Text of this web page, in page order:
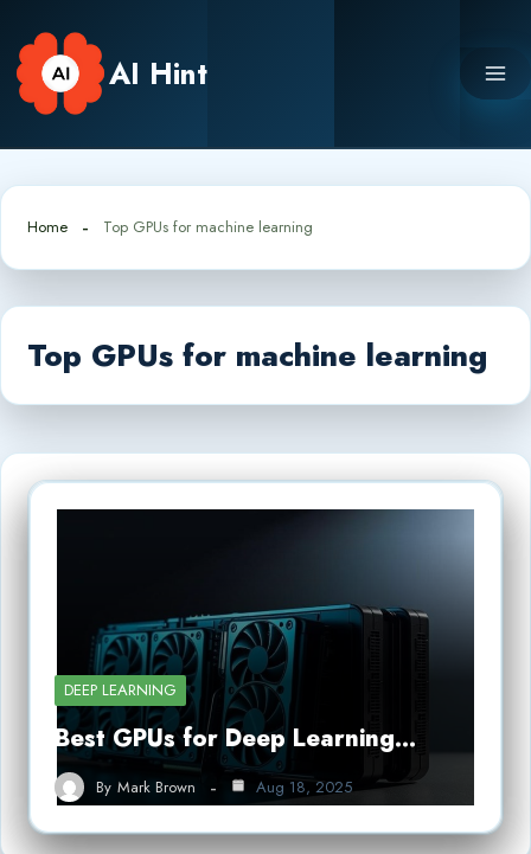
content
AI Hint
Home Top GPUs for machine learning
Top GPUs for machine learning
DEEP LEARNING
Best GPUs for Deep Learning…
By Mark Brown Aug 18, 2025